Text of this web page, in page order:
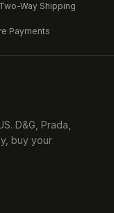
Way Shipping
Payments
D&G, Prada,
buy your